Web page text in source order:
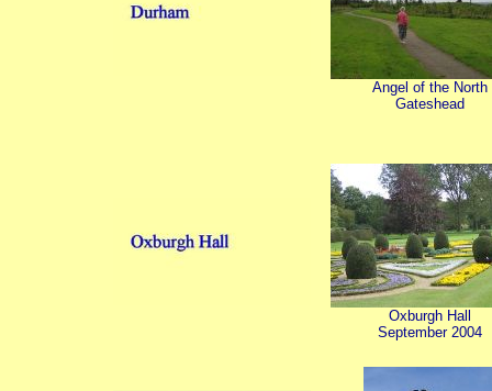
Angel of the North
Gateshead
Oxburgh Hall
September 2004